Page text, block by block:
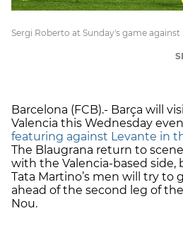
Sergi Roberto at Sunday's game
Barcelona (FCB).- Barça will
Valencia this Wednesday
featuring against Levante in
The Blaugrana return to
with the Valencia-based
Tata Martino’s men will try to
ahead of the second leg of
Nou.